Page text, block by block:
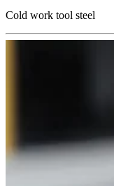
Cold work tool steel